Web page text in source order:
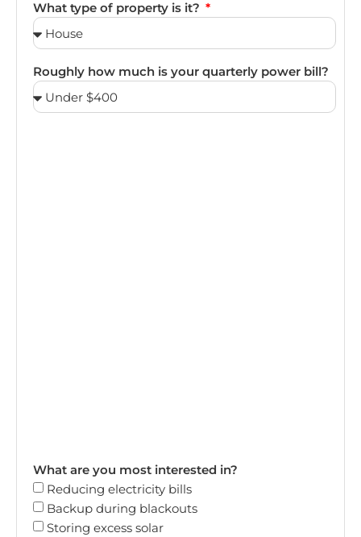
What type of property is it?
Roughly how much is your quarterly power bill?
What are you most interested in?
Reducing electricity bills
Backup during blackouts
Storing excess solar